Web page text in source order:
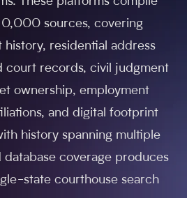
sources, covering
residential address
court records, civil judgment
ownership, employment
and digital footprint
history spanning multiple
database coverage produces
state courthouse search